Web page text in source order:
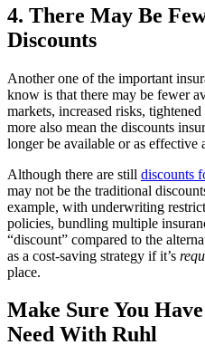
4. There May Be
Discounts
Another one of the important
know is that there may be fewer
markets, increased risks,
more also mean the discounts
longer be available or as effective
Although there are still discounts
may not be the traditional
example, with underwriting
policies, bundling multiple
“discount” compared to the
as a cost-saving strategy if it’s
place.
Make Sure You
Need With Ruhl